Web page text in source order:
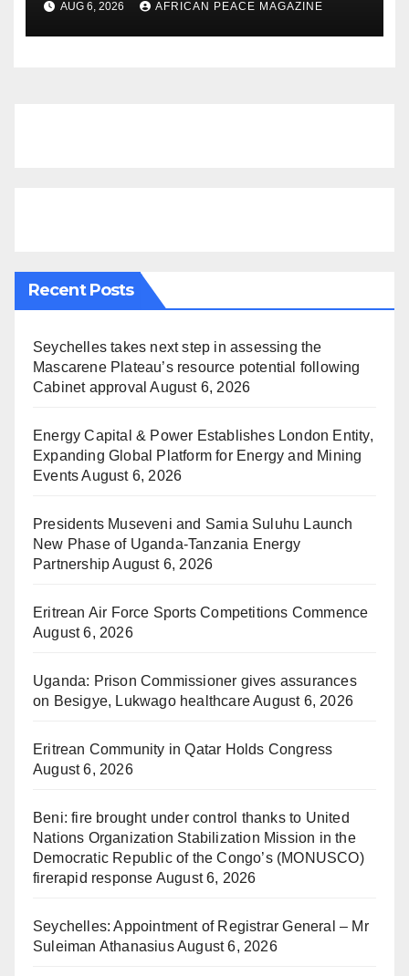
Finds
AUG 6, 2026 AFRICAN PEACE MAGAZINE
Recent Posts
Seychelles takes next step in assessing the
Mascarene Plateau’s resource potential following
Cabinet approval August 6, 2026
Energy Capital & Power Establishes London Entity,
Expanding Global Platform for Energy and Mining
Events August 6, 2026
Presidents Museveni and Samia Suluhu Launch
New Phase of Uganda-Tanzania Energy
Partnership August 6, 2026
Eritrean Air Force Sports Competitions Commence
August 6, 2026
Uganda: Prison Commissioner gives assurances
on Besigye, Lukwago healthcareAugust 6, 2026
Eritrean Community in Qatar Holds Congress
August 6, 2026
Beni: fire brought under control thanks to United
Nations Organization Stabilization Mission in the
Democratic Republic of the Congo’s (MONUSCO)
firerapid response August 6, 2026
Seychelles: Appointment of Registrar General – Mr
Suleiman AthanasiusAugust 6, 2026